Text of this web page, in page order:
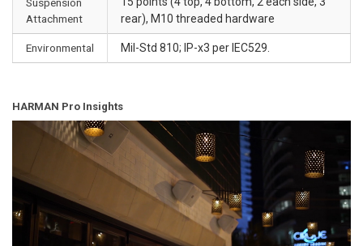
Attachment
rear), M10 threaded hardware
Environmental Mil-Std 810; IP-x3 per IEC529.
HARMAN Pro Insights